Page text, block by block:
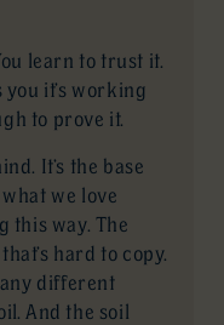
learn to trust it.
it’s working
to prove it.
It’s the base
we love
this way. The
hard to copy.
different
And the soil